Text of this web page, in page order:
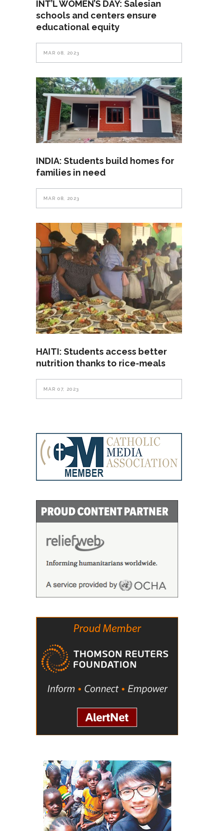
INT’L WOMEN’S DAY: Salesian
schools and centers ensure
educational equity
MAR 08, 2023
INDIA: Students build homes for
families in need
MAR 08, 2023
HAITI: Students access better
nutrition thanks to rice-meals
MAR 07, 2023